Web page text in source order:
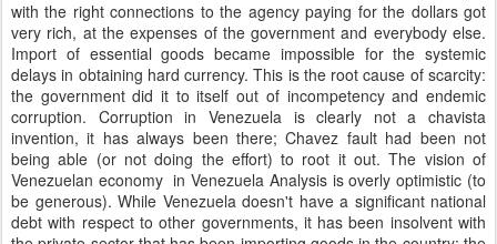
with the right connections to the agency paying for the dollars got
very rich, at the expenses of the government and everybody else.
Import of essential goods became impossible for the systemic
delays in obtaining hard currency. This is the root cause of scarcity:
the government did it to itself out of incompetency and endemic
corruption. Corruption in Venezuela is clearly not a chavista
invention, it has always been there; Chavez fault had been not
being able (or not doing the effort) to root it out. The vision of
Venezuelan economy in Venezuela Analysis is overly optimistic (to
be generous). While Venezuela doesn't have a significant national
debt with respect to other governments, it has been insolvent with